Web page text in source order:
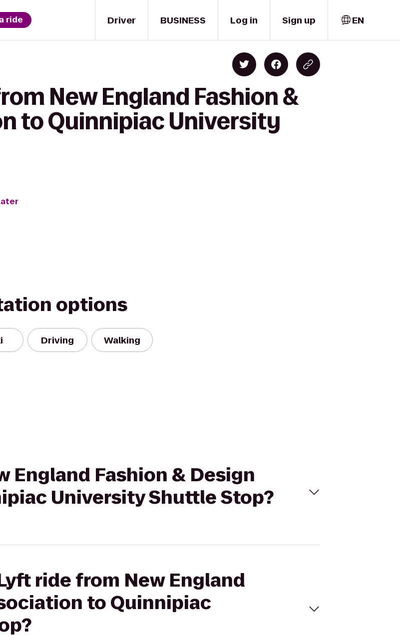
Driver
ride BUSINESS Log in Sign up EN
New England Fashion &
to Quinnipiac University
options
Driving Walking
England Fashion & Design
University Shuttle Stop?
ride from New England
to Quinnipiac